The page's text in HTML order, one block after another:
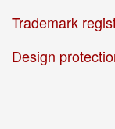
Trademark
Design